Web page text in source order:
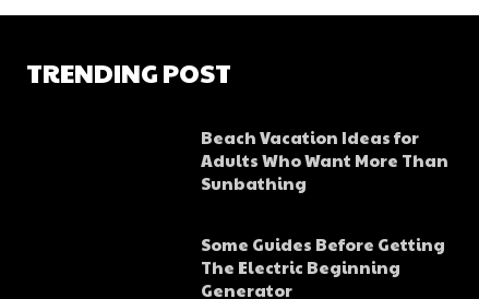
TRENDING POST
Beach Vacation Ideas for
Adults Who Want More Than
Sunbathing
Some Guides Before Getting
The Electric Beginning
Generator